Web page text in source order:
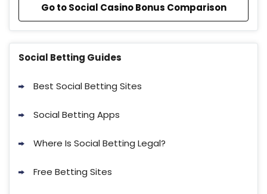
Go to Social Casino Bonus Comparison
Social Betting Guides
Best Social Betting Sites
Social Betting Apps
Where Is Social Betting Legal?
Free Betting Sites